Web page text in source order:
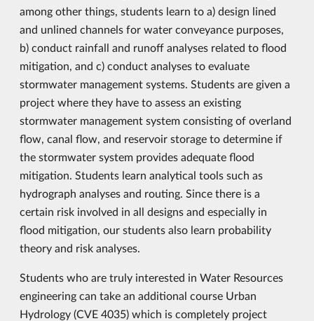
among other things, students learn to a) design lined
and unlined channels for water conveyance purposes,
b) conduct rainfall and runoff analyses related to flood
mitigation, and c) conduct analyses to evaluate
stormwater management systems. Students are given a
project where they have to assess an existing
stormwater management system consisting of overland
flow, canal flow, and reservoir storage to determine if
the stormwater system provides adequate flood
mitigation. Students learn analytical tools such as
hydrograph analyses and routing. Since there is a
certain risk involved in all designs and especially in
flood mitigation, our students also learn probability
theory and risk analyses.
Students who are truly interested in Water Resources
engineering can take an additional course Urban
Hydrology (CVE 4035) which is completely project